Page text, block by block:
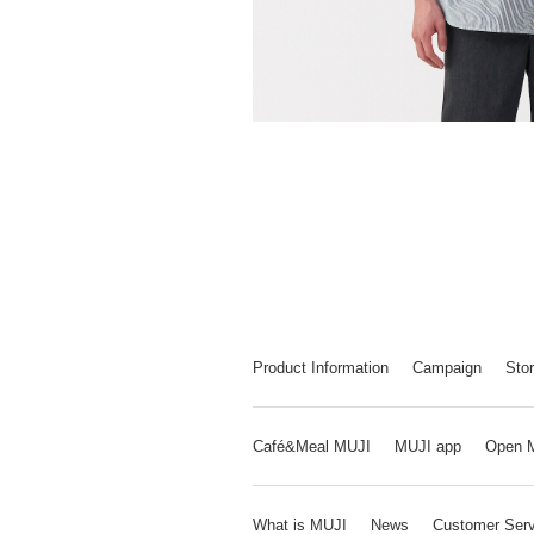
Product Information Campaign
Café&Meal MUJI MUJI app Open
What is MUJI News Customer